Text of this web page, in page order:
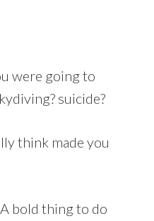
were going to
suicide?
think made you
bold thing to do